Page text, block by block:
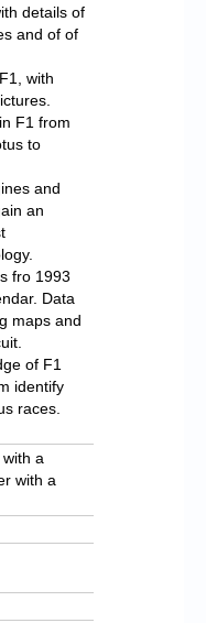
details of
and of of
with
F1 from
to
and
an
fro 1993
Data
maps and
of F1
identify
races.
a
with a